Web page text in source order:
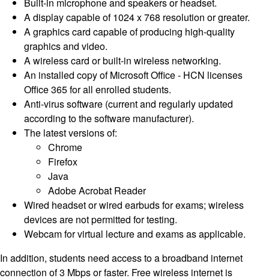
A display capable of 1024 x 768 resolution or greater.
A graphics card capable of producing high-quality
graphics and video.
A wireless card or built-in wireless networking.
An installed copy of Microsoft Office - HCN licenses
Office 365 for all enrolled students.
Anti-virus software (current and regularly updated
according to the software manufacturer).
The latest versions of:
Chrome
Firefox
Java
Adobe Acrobat Reader
Wired headset or wired earbuds for exams; wireless
devices are not permitted for testing.
Webcam for virtual lecture and exams as applicable.
In addition, students need access to a broadband internet
connection of 3 Mbps or faster. Free wireless internet is